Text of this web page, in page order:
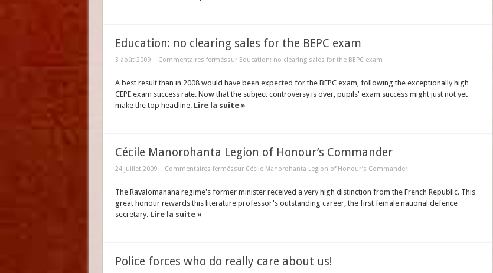
Education: no clearing sales for the BEPC exam
3 août 2009 Commentaires ferméssur Education: no clearing sales for the BEPC exam
A best result than in 2008 would have been expected for the BEPC exam, following the exceptionally high
CEPE exam success rate. Now that the subject controversy is over, pupils' exam success might just not yet
make the top headline. Lire la suite »
Cécile Manorohanta Legion of Honour’s Commander
24 juillet 2009 Commentaires ferméssur Cécile Manorohanta Legion of Honour’s Commander
The Ravalomanana regime's former minister received a very high distinction from the French Republic. This
great honour rewards this literature professor's outstanding career, the first female national defence
secretary. Lire la suite »
Police forces who do really care about us!